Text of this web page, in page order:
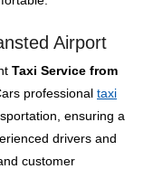
Airport
Taxi Service from
professional taxi
ensuring a
drivers and
customer